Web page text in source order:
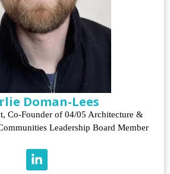
Doman-Lees
Co-Founder of 04/05 Architecture &
Leadership Board Member